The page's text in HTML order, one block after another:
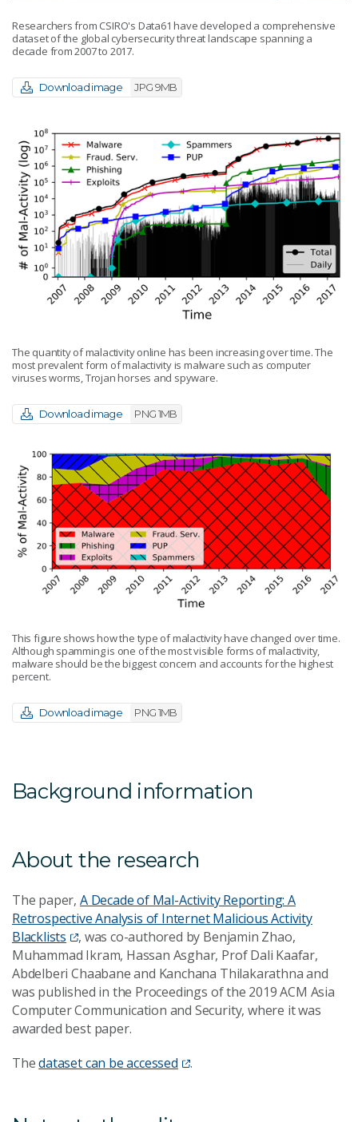
Researchers from CSIRO's Data61 have developed a comprehensive
dataset of the global cybersecurity threat landscape spanning a
decade from 2007 to 2017.
Download image JPG 9MB
The quantity of malactivity online has been increasing over time. The
most prevalent form of malactivity is malware such as computer
viruses worms, Trojan horses and spyware.
Download image PNG 1MB
This figure shows how the type of malactivity have changed over time.
Although spamming is one of the most visible forms of malactivity,
malware should be the biggest concern and accounts for the highest
percent.
Download image PNG 1MB
Background information
About the research
The paper, A Decade of Mal-Activity Reporting: A
Retrospective Analysis of Internet Malicious Activity
Blacklists
, was co-authored by Benjamin Zhao,
Muhammad Ikram, Hassan Asghar, Prof Dali Kaafar,
Abdelberi Chaabane and Kanchana Thilakarathna and
was published in the Proceedings of the 2019 ACM Asia
Computer Communication and Security, where it was
awarded best paper.
Thedataset can be accessed .